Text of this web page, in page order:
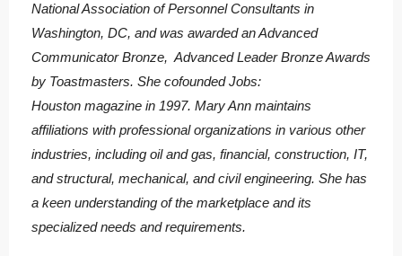
National Association of Personnel Consultants in
Washington, DC, and was awarded an Advanced
Communicator Bronze, Advanced Leader Bronze Awards
by Toastmasters. She cofounded Jobs:
Houston magazine in 1997. Mary Ann maintains
affiliations with professional organizations in various other
industries, including oil and gas, financial, construction, IT,
and structural, mechanical, and civil engineering. She has
a keen understanding of the marketplace and its
specialized needs and requirements.